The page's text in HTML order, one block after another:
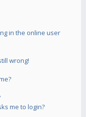
in the online user
wrong!
me to login?